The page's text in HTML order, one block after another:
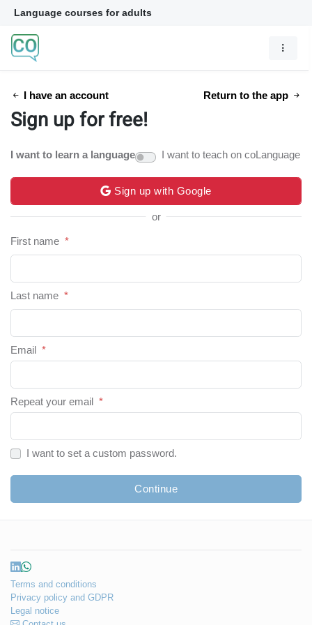
Language courses for adults
I have an account Return to the app
Sign up for free!
I want to learn a language I want to teach on coLanguage
Sign up with Google
or
First name *
Last name *
Email *
Repeat your email *
I want to set a custom password.
Continue
Terms and conditions
Privacy policy and GDPR
Legal notice